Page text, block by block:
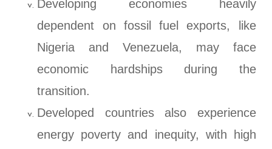
Developing economies heavily
dependent on fossil fuel exports, like
Nigeria and Venezuela, may face
economic hardships during the
transition.
Developed countries also experience
energy poverty and inequity, with high